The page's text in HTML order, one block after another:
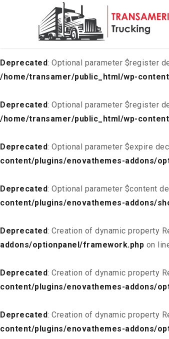
Deprecated: Optional parameter $list
content/plugins/enovathemes-addons/
Deprecated: Optional parameter $register
/home/transamer/public_html/wp-
Deprecated: Optional parameter $register
/home/transamer/public_html/wp-
Deprecated: Optional parameter $expire
content/plugins/enovathemes-addons/
Deprecated: Optional parameter $content
content/plugins/enovathemes-addons/
Deprecated: Creation of dynamic property
addons/optionpanel/framework.php on
Deprecated: Creation of dynamic property
content/plugins/enovathemes-addons/
Deprecated: Creation of dynamic property
content/plugins/enovathemes-addons/